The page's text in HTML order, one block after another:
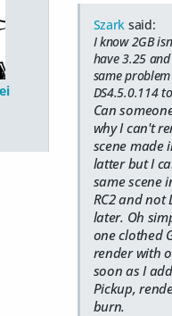
Szark said:
I know 2GB
have 3.25
same
DS4.5.0.114
Can
why I can't
scene made
latter but I
same scene
RC2 and not
later. Oh
one clothed
render with
soon as I
Pickup,
burn.